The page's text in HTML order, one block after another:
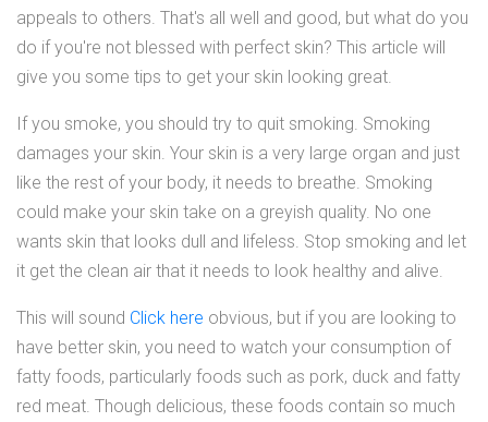
appeals to others. That's all well and good, but what do you
do if you're not blessed with perfect skin? This article will
give you some tips to get your skin looking great.
If you smoke, you should try to quit smoking. Smoking
damages your skin. Your skin is a very large organ and just
like the rest of your body, it needs to breathe. Smoking
could make your skin take on a greyish quality. No one
wants skin that looks dull and lifeless. Stop smoking and let
it get the clean air that it needs to look healthy and alive.
This will sound Click here obvious, but if you are looking to
have better skin, you need to watch your consumption of
fatty foods, particularly foods such as pork, duck and fatty
red meat. Though delicious, these foods contain so much